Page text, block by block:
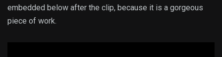
embedded below after the clip, because it is a gorgeous
piece of work.